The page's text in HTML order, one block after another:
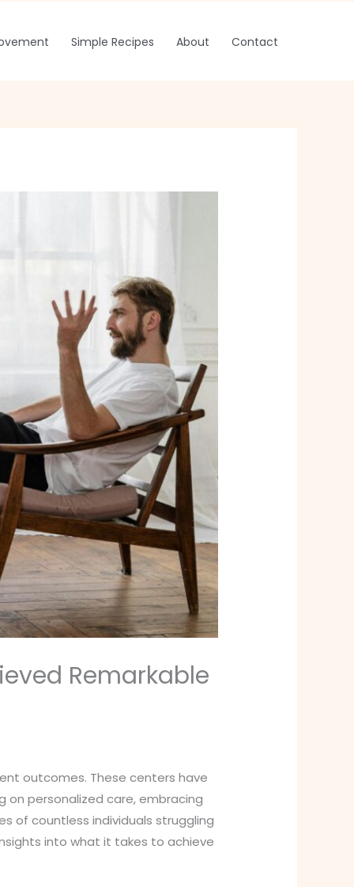
Simple Recipes About Contact
Remarkable
outcomes. These centers have
on personalized care, embracing
of countless individuals struggling
into what it takes to achieve